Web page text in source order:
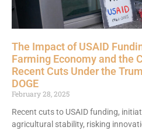
The Impact of USAID
Farming Economy and the
Recent Cuts Under the
DOGE
February 28, 2025
Recent cuts to USAID funding,
agricultural stability, risking